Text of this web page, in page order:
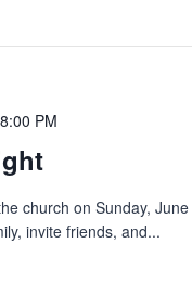
8:00 PM
church on Sunday,
invite friends, and...